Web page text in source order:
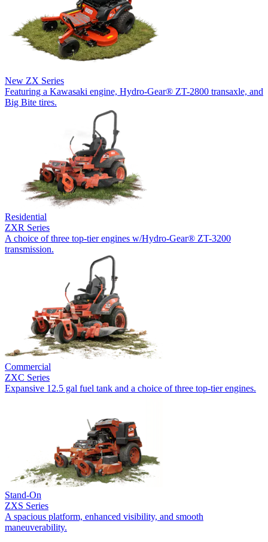
New ZX Series
Featuring a Kawasaki engine, Hydro-Gear® ZT-2800 transaxle, and
Big Bite tires.
Residential
ZXR Series
A choice of three top-tier engines w/Hydro-Gear® ZT-3200
transmission.
Commercial
ZXC Series
Expansive 12.5 gal fuel tank and a choice of three top-tier engines.
Stand-On
ZXS Series
A spacious platform, enhanced visibility, and smooth
maneuverability.